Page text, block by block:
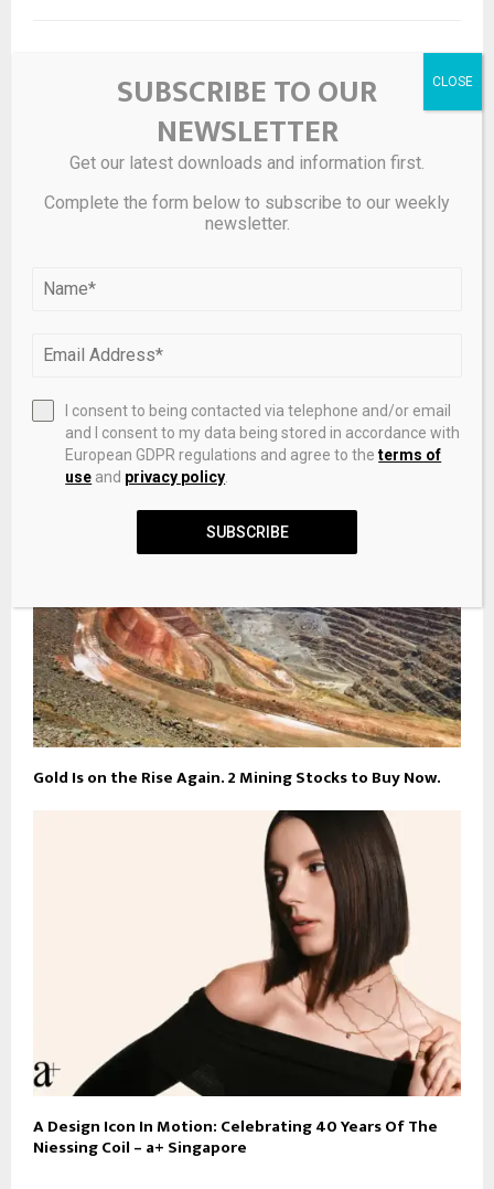
Norqain Wild One Skeleton 39mm Red Gold & Yellow
Gold Limited Edition
Gold Is on the Rise Again. 2 Mining Stocks to Buy Now.
A Design Icon In Motion: Celebrating 40 Years Of The
Niessing Coil – a+ Singapore
SUBSCRIBE TO OUR
NEWSLETTER
Get our latest downloads and information first.
Complete the form below to subscribe to our weekly
newsletter.
I consent to being contacted via telephone and/or email
and I consent to my data being stored in accordance with
European GDPR regulations and agree to theterms of
use and privacy policy
SUBSCRIBE